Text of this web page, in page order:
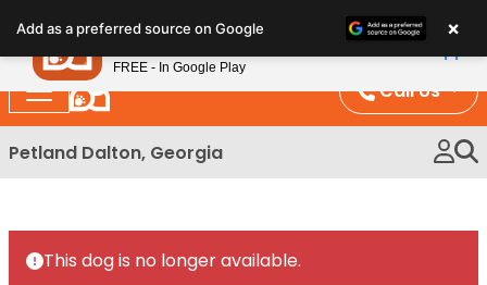
note:
This
website
includes
an
Call Us
Petland Dalton, Georgia
This dog is no longer available.
Add as a preferred source on Google ×
Petland
FREE - In Google Play